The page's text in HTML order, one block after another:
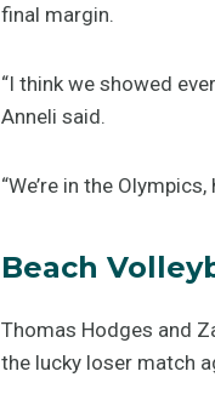
final margin.
“I think we showed
Anneli said.
“We’re in the
Beach
Thomas Hodges and
the lucky loser match